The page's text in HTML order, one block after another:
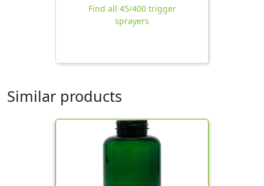
Find all 45/400 trigger
sprayers
Similar products